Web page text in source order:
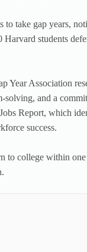
to take gap years,
students
Year Association
and a
Report, which
success.
to college within